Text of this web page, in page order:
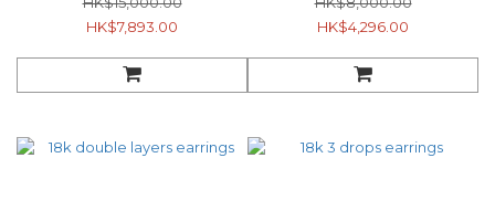
HK$7,893.00
HK$4,296.00